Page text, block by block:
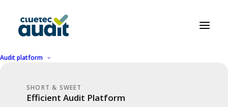
Audit platform
SHORT & SWEET
Efficient Audit Platform
Our most beautiful